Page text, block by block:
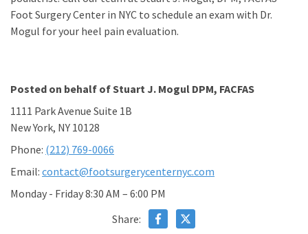
Foot Surgery Center in NYC to schedule an exam with Dr.
Mogul for your heel pain evaluation.
Posted on behalf ofStuart J. Mogul DPM, FACFAS
1111 Park Avenue Suite 1B
New York, NY 10128
Phone: (212) 769-0066
Email: contact@footsurgerycenternyc.com
Monday - Friday 8:30 AM – 6:00 PM
Share: